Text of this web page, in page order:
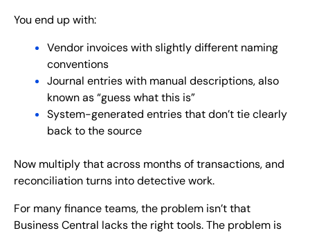
You end up with:
Vendor invoices with slightly different naming
conventions
Journal entries with manual descriptions, also
known as “guess what this is”
System-generated entries that don’t tie clearly
back to the source
Now multiply that across months of transactions, and
reconciliation turns into detective work.
For many finance teams, the problem isn’t that
Business Central lacks the right tools. The problem is